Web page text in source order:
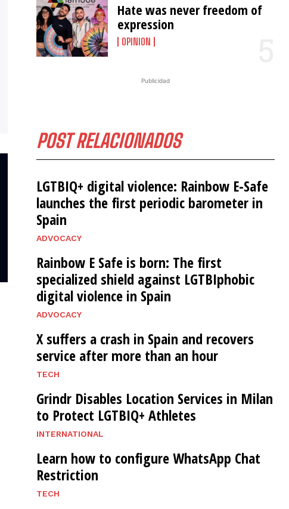
Hate was never freedom of
expression
OPINION
Publicidad
POST RELACIONADOS
LGTBIQ+ digital violence: Rainbow E-Safe
launches the first periodic barometer in
Spain
ADVOCACY
Rainbow E Safe is born: The first
specialized shield against LGTBIphobic
digital violence in Spain
ADVOCACY
X suffers a crash in Spain and recovers
service after more than an hour
TECH
Grindr Disables Location Services in Milan
to Protect LGTBIQ+ Athletes
INTERNATIONAL
Learn how to configure WhatsApp Chat
Restriction
TECH